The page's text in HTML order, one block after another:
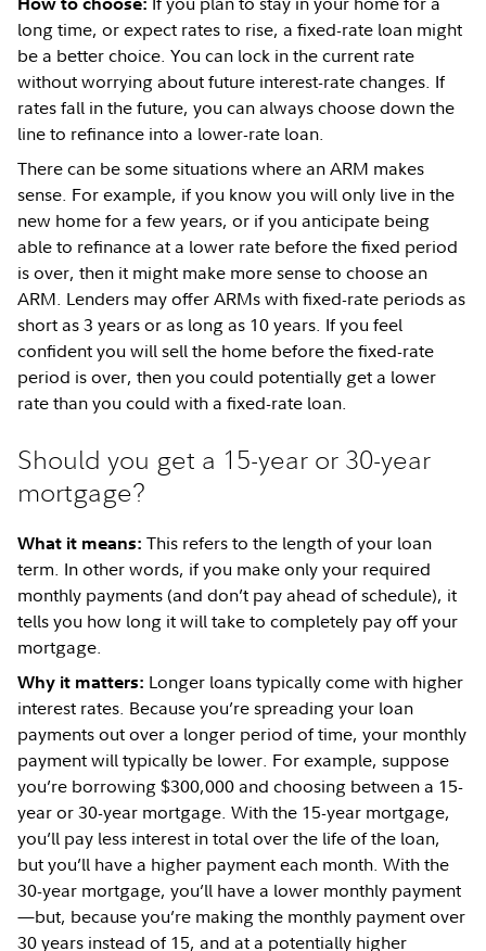
long time, or expect rates to rise, a fixed-rate loan might
be a better choice. You can lock in the current rate
without worrying about future interest-rate changes. If
rates fall in the future, you can always choose down the
line to refinance into a lower-rate loan.
There can be some situations where an ARM makes
sense. For example, if you know you will only live in the
new home for a few years, or if you anticipate being
able to refinance at a lower rate before the fixed period
is over, then it might make more sense to choose an
ARM. Lenders may offer ARMs with fixed-rate periods as
short as 3 years or as long as 10 years. If you feel
confident you will sell the home before the fixed-rate
period is over, then you could potentially get a lower
rate than you could with a fixed-rate loan.
Should you get a 15-year or 30-year
mortgage?
What it means: This refers to the length of your loan
term. In other words, if you make only your required
monthly payments (and don’t pay ahead of schedule), it
tells you how long it will take to completely pay off your
mortgage.
Why it matters: Longer loans typically come with higher
interest rates. Because you’re spreading your loan
payments out over a longer period of time, your monthly
payment will typically be lower. For example, suppose
you’re borrowing $300,000 and choosing between a 15-
year or 30-year mortgage. With the 15-year mortgage,
you’ll pay less interest in total over the life of the loan,
but you’ll have a higher payment each month. With the
30-year mortgage, you’ll have a lower monthly payment
—but, because you’re making the monthly payment over
30 years instead of 15, and at a potentially higher